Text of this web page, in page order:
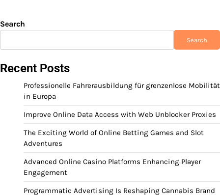
Search
Search
Recent Posts
Professionelle Fahrerausbildung für grenzenlose Mobilität
in Europa
Improve Online Data Access with Web Unblocker Proxies
The Exciting World of Online Betting Games and Slot
Adventures
Advanced Online Casino Platforms Enhancing Player
Engagement
Programmatic Advertising Is Reshaping Cannabis Brand